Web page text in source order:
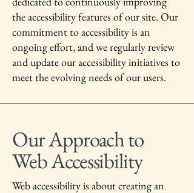
the accessibility features of our site. Our
commitment to accessibility is an
ongoing effort, and we regularly review
and update our accessibility initiatives to
meet the evolving needs of our users.
Our Approach to
Web Accessibility
Web accessibility is about creating an